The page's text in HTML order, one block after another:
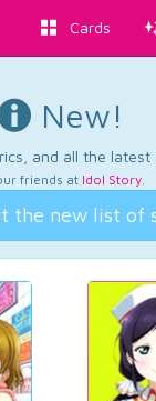
Cards
New!
and all the latest
friends at Idol Story.
the new list of